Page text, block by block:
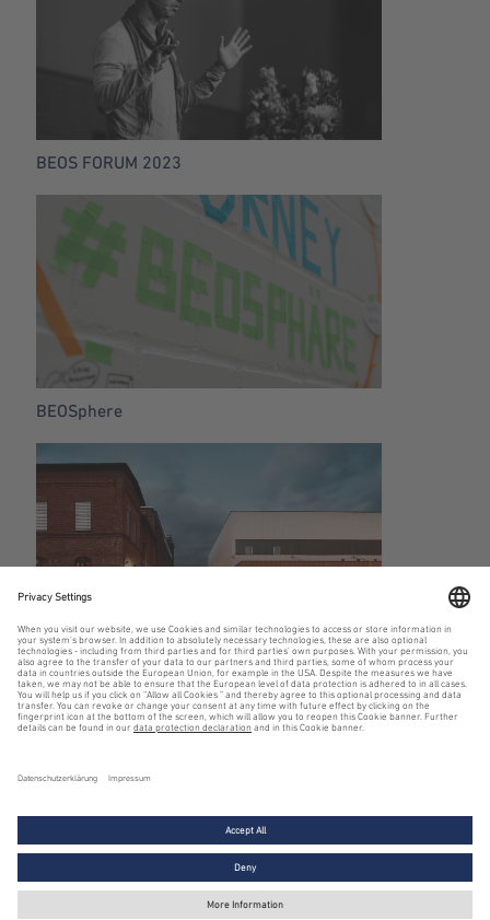
BEOS FORUM 2023
BEOSphere
District story
BEOS AG – Member of Swiss Life Asset Managers
Privacy policy Cookie settings